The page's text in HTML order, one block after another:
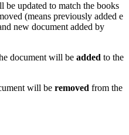
be updated to match the books
(means previously added e
new document added by
document will be added to the
will be removed from the